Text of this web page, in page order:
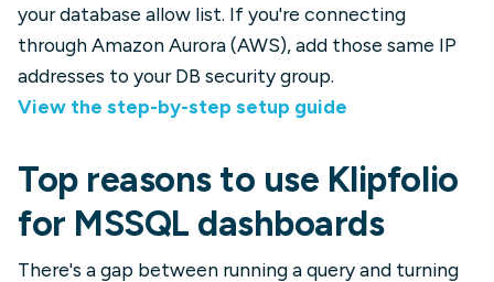
your database allow list. If you're connecting
through Amazon Aurora (AWS), add those same IP
addresses to your DB security group.
View the step-by-step setup guide
Top reasons to use Klipfolio
for MSSQL dashboards
There's a gap between running a query and turning